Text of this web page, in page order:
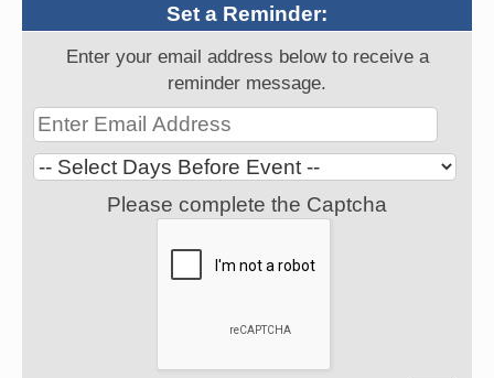
Set a Reminder:
Enter your email address below to receive a
reminder message.
Please complete the Captcha